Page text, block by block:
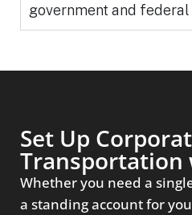
government and
Set Up
Transportation
Whether you need a
a standing account for